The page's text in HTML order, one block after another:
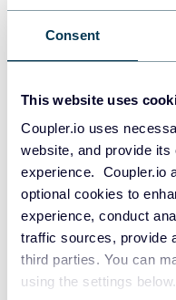
Consent
This website uses
Coupler.io uses
website, and provide
experience. Coupler.io
optional cookies to
experience, conduct
traffic sources, provide
third parties. You can
using the settings below.
Data warehouses
JSON
API
Tableau